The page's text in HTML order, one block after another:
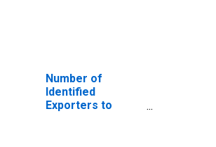
Number of
Identified
Exporters to